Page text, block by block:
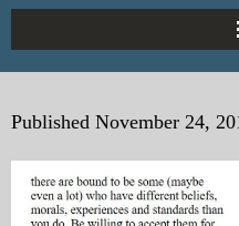
Home
About the Author
My Books
Published November 24,